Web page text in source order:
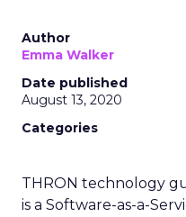
Author
Emma Walker
Date published
August 13, 2020
Categories
THRON technology
is a Software-as-a-